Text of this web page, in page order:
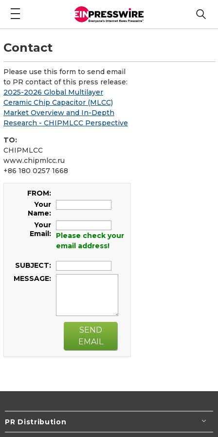
Contact
Please use this form to send email
to PR contact of this press release:
2025-2026 Global Multilayer
Ceramic Chip Capacitor (MLCC)
Market Overview and In-Depth
Research - CHIPMLCC Perspective
TO:
CHIPMLCC
www.chipmlcc.ru
+86 180 0257 1668
FROM:
Your
Name:
Your
Email:
Please check your
email address!
SUBJECT:
MESSAGE:
SEND
EMAIL
PR Distribution